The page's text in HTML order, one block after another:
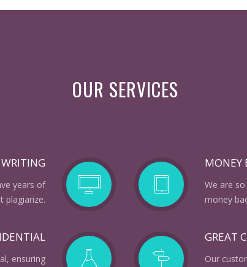
OUR SERVICES
years of
plagiarize.
MONEY
We are
money
ensuring
GREAT
Our